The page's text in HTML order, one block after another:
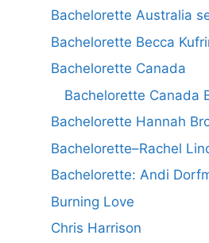
Bachelorette Australia
Bachelorette Becca
Bachelorette Canada
Bachelorette Canada
Bachelorette Hannah
Bachelorette–Rachel
Bachelorette: Andi
Burning Love
Chris Harrison